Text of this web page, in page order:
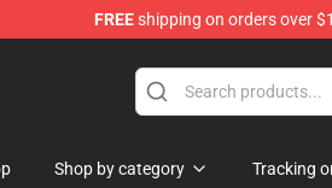
FREEshipping on orders over
Shop by category Tracking